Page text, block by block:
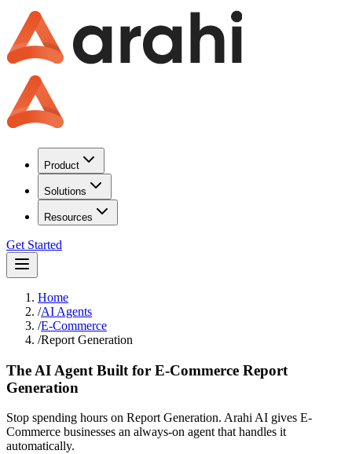
Product
Solutions
Resources
Get Started
Home
/AI Agents
/E-Commerce
/Report Generation
The AI Agent Built for E-Commerce Report
Generation
Stop spending hours on Report Generation. Arahi AI gives E-
Commerce businesses an always-on agent that handles it
automatically.